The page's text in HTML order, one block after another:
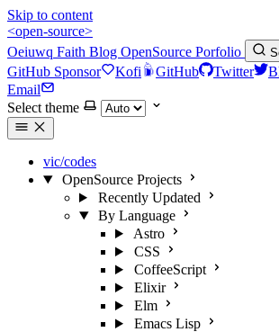
Skip to content
<open-source>
Oeiuwq Faith Blog OpenSource Porfolio
GitHub Sponsor Kofi GitHub Twitter
Email
Select theme
vic/codes
OpenSource Projects
Recently Updated
By Language
Astro
CSS
CoffeeScript
Elixir
Elm
Emacs Lisp